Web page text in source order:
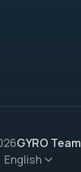
GYRO Team
English